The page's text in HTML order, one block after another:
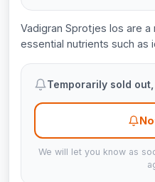
Vadigran Sprotjes los are
essential nutrients such as
Temporarily sold
We will let you know as